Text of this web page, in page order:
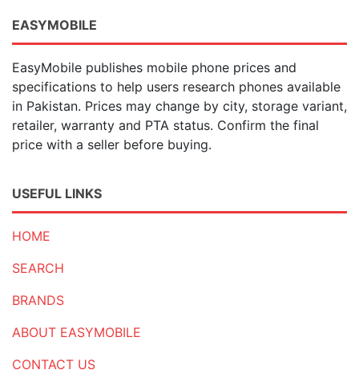
EASYMOBILE
EasyMobile publishes mobile phone prices and
specifications to help users research phones available
in Pakistan. Prices may change by city, storage variant,
retailer, warranty and PTA status. Confirm the final
price with a seller before buying.
USEFUL LINKS
HOME
SEARCH
BRANDS
ABOUT EASYMOBILE
CONTACT US